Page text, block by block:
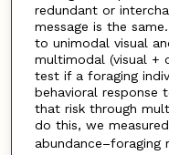
redundant or
message is the
to unimodal visual
multimodal (visual +
test if a foraging
behavioral response
that risk through
do this, we
abundance–foraging